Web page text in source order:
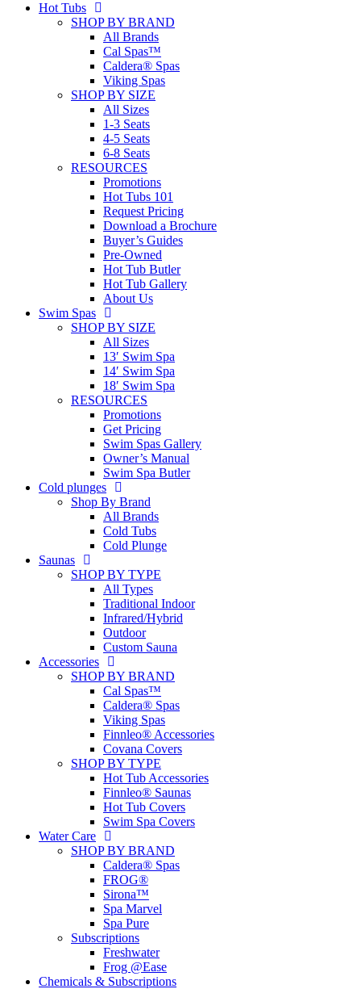
Hot Tubs
SHOP BY BRAND
All Brands
Cal Spas™
Caldera® Spas
Viking Spas
SHOP BY SIZE
All Sizes
1-3 Seats
4-5 Seats
6-8 Seats
RESOURCES
Promotions
Hot Tubs 101
Request Pricing
Download a Brochure
Buyer’s Guides
Pre-Owned
Hot Tub Butler
Hot Tub Gallery
About Us
Swim Spas
SHOP BY SIZE
All Sizes
13′ Swim Spa
14′ Swim Spa
18′ Swim Spa
RESOURCES
Promotions
Get Pricing
Swim Spas Gallery
Owner’s Manual
Swim Spa Butler
Cold plunges
Shop By Brand
All Brands
Cold Tubs
Cold Plunge
Saunas
SHOP BY TYPE
All Types
Traditional Indoor
Infrared/Hybrid
Outdoor
Custom Sauna
Accessories
SHOP BY BRAND
Cal Spas™
Caldera® Spas
Viking Spas
Finnleo® Accessories
Covana Covers
SHOP BY TYPE
Hot Tub Accessories
Finnleo® Saunas
Hot Tub Covers
Swim Spa Covers
Water Care
SHOP BY BRAND
Caldera® Spas
FROG®
Sirona™
Spa Marvel
Spa Pure
Subscriptions
Freshwater
Frog @Ease
Chemicals & Subscriptions